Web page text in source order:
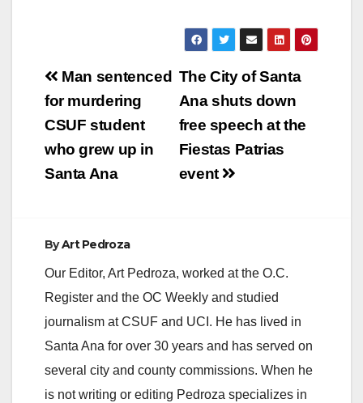
Post
navigation
The City of Santa
Ana shuts down
free speech at the
Fiestas Patrias
event
Man sentenced
for murdering
CSUF student
who grew up in
Santa Ana
ByArt Pedroza
Our Editor, Art Pedroza, worked at the O.C.
Register and the OC Weekly and studied
journalism at CSUF and UCI. He has lived in
Santa Ana for over 30 years and has served on
several city and county commissions. When he
is not writing or editing Pedroza specializes in